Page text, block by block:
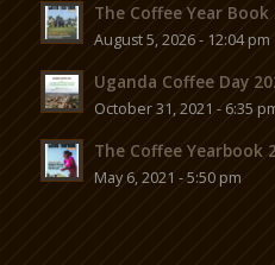
The Coffee Year
August 5, 2026 - 12:04 pm
Uganda Coffee Day
October 31, 2021 - 6:35
The Coffee Yearbook
May 6, 2021 - 5:50 pm